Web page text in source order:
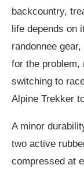
backcountry,
life depends on
randonnee
for the
switching to
Alpine Trekker
A minor
two active
compressed at